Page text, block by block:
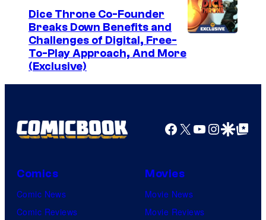
Dice Throne Co-Founder
Breaks Down Benefits and
Challenges of Digital, Free-
To-Play Approach, And More
(Exclusive)
Facebook
X YouTube
GoogleGoogle Top
Comics
Comic News
Comic Reviews
Movies
Movie News
Movie Reviews